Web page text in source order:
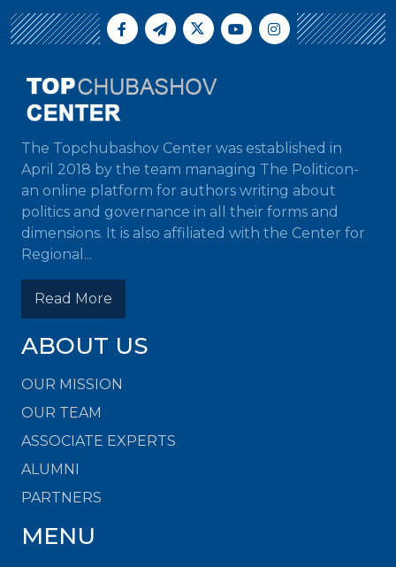
The Topchubashov Center was established in
April 2018 by the team managing The Politicon-
an online platform for authors writing about
politics and governance in all their forms and
dimensions. It is also affiliated with the Center for
Regional...
Read More
ABOUT US
OUR MISSION
OUR TEAM
ASSOCIATE EXPERTS
ALUMNI
PARTNERS
MENU